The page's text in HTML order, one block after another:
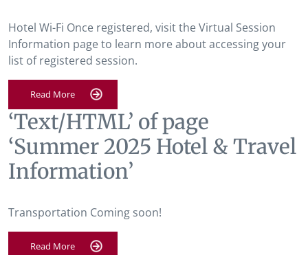
Hotel Wi-Fi Once registered, visit the Virtual Session
Information page to learn more about accessing your
list of registered session.
Read More
‘Text/HTML’ of page
‘Summer 2025 Hotel & Travel
Information’
Transportation Coming soon!
Read More